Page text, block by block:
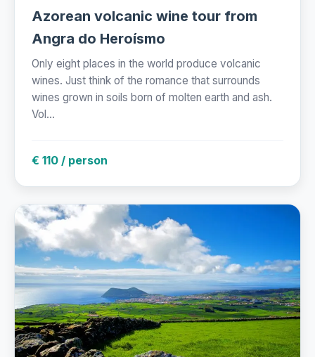
Azorean volcanic wine tour from
Angra do Heroísmo
Only eight places in the world produce volcanic
wines. Just think of the romance that surrounds
wines grown in soils born of molten earth and ash.
Vol...
€ 110 / person